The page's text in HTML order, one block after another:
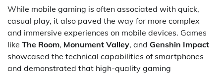
While mobile gaming is often associated with quick,
casual play, it also paved the way for more complex
and immersive experiences on mobile devices. Games
like The Room, Monument Valley, and Genshin Impact
showcased the technical capabilities of smartphones
and demonstrated that high-quality gaming